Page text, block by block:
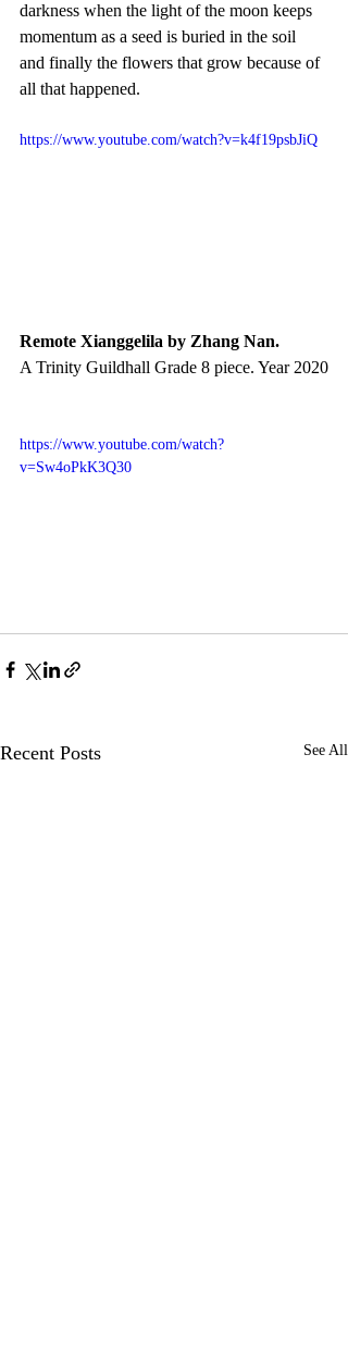
darkness when the light of the moon keeps
momentum as a seed is buried in the soil
and finally the flowers that grow because of
all that happened.
https://www.youtube.com/watch?v=k4f19psbJiQ
Remote Xianggelila by Zhang Nan.
A Trinity Guildhall Grade 8 piece. Year 2020
https://www.youtube.com/watch?
v=Sw4oPkK3Q30
Recent Posts See All